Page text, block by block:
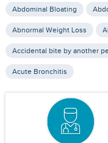
Abdominal Bloating
Abnormal Weight Loss
Accidental bite by another
Acute Bronchitis